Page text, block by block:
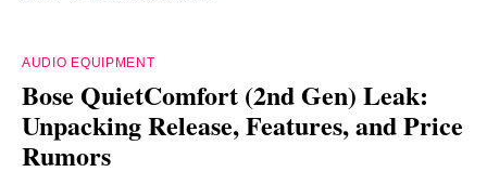
AUDIO EQUIPMENT
Bose QuietComfort (2nd Gen) Leak:
Unpacking Release, Features, and Price
Rumors